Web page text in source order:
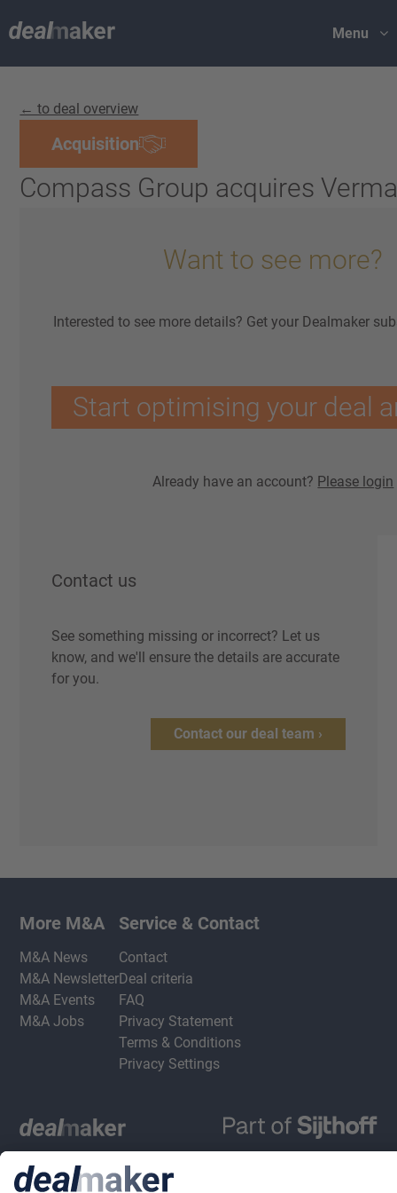
Menu
← to deal overview
Acquisition
Compass Group acquires
Want to see more?
Interested to see more details? Get your Dealmaker
Start optimising your deal
Already have an account? Please login
Contact us
See something missing or incorrect? Let us
know, and we'll ensure the details are accurate
for you.
Contact our deal team ›
More M&A
M&A News
M&A Newsletter
M&A Events
M&A Jobs
Service & Contact
Contact
Deal criteria
FAQ
Privacy Statement
Terms & Conditions
Privacy Settings